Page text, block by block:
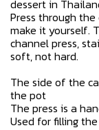
dessert in
Press through
make it yourself.
channel press,
soft, not hard.
The side of the
the pot
The press is a
Used for filling